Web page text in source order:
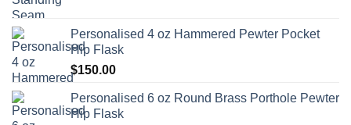
Personalised 4 oz Hammered Pewter Pocket
Hip Flask
$150.00
Personalised 6 oz Round Brass Porthole Pewter
Hip Flask